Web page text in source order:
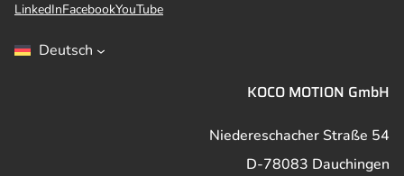
LinkedInFacebookYouTube
Deutsch
KOCO MOTION GmbH
Niedereschacher Straße 54
D-78083 Dauchingen